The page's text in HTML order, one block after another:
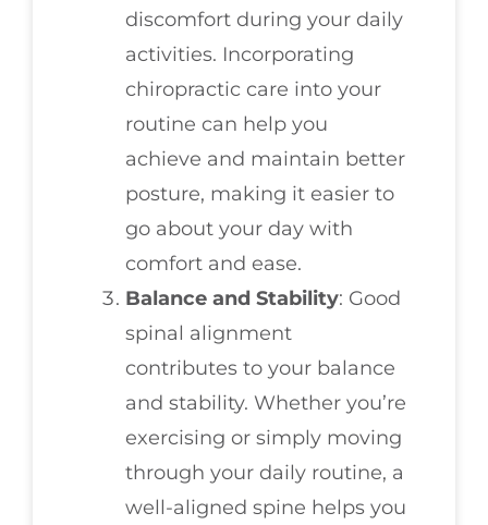
discomfort during your daily
activities. Incorporating
chiropractic care into your
routine can help you
achieve and maintain better
posture, making it easier to
go about your day with
comfort and ease.
Balance and Stability: Good
spinal alignment
contributes to your balance
and stability. Whether you’re
exercising or simply moving
through your daily routine, a
well-aligned spine helps you